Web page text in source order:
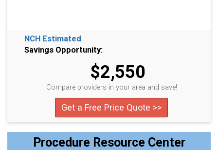
NCH Estimated
Savings Opportunity:
$2,550
Compare providers in your area and save!
Get a Free Price Quote >>
Procedure Resource Center